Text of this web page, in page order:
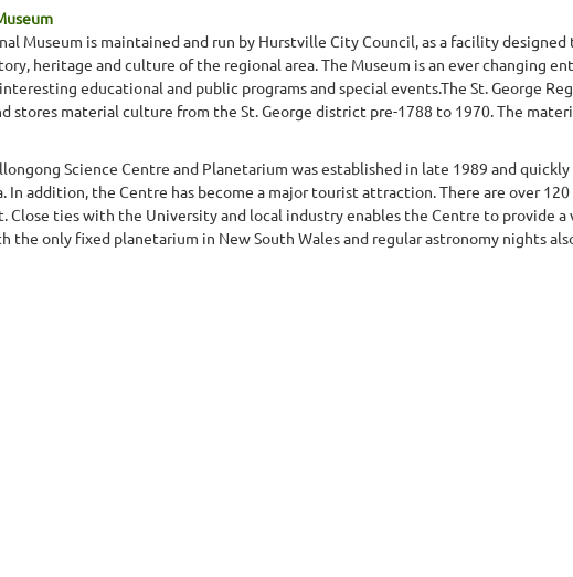
Museum is maintained and run by Hurstville City Council, as a facility
heritage and culture of the regional area. The Museum is an ever changing
educational and public programs and special events.The St. George
stores material culture from the St. George district pre-1788 to 1970. The
Science Centre and Planetarium was established in late 1989 and
In addition, the Centre has become a major tourist attraction. There are over
Close ties with the University and local industry enables the Centre to provide
the only fixed planetarium in New South Wales and regular astronomy nights